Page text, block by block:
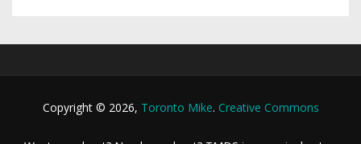
Copyright © 2026, Toronto Mike. Creative Commons